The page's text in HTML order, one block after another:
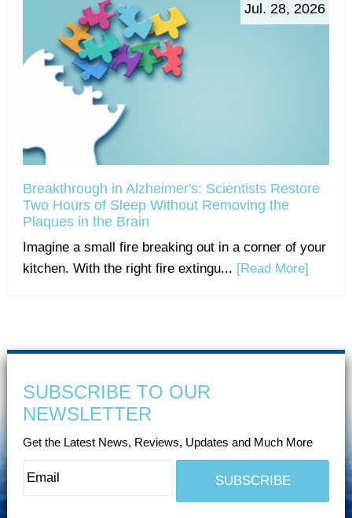
Jul. 28, 2026
Breakthrough in Alzheimer's: Scientists Restore
Two Hours of Sleep Without Removing the
Plaques in the Brain
Imagine a small fire breaking out in a corner of your
kitchen. With the right fire extingu... [Read More]
SUBSCRIBE TO OUR
NEWSLETTER
Get the Latest News, Reviews, Updates and Much More